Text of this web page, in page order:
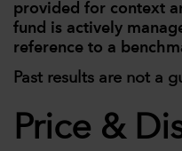
provided for context
fund is actively
reference to a
Past results are not a
Price &